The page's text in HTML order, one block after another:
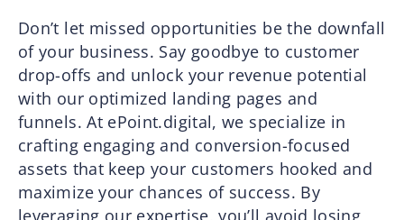
Don’t let missed opportunities be the downfall
of your business. Say goodbye to customer
drop-offs and unlock your revenue potential
with our optimized landing pages and
funnels. At ePoint.digital, we specialize in
crafting engaging and conversion-focused
assets that keep your customers hooked and
maximize your chances of success. By
leveraging our expertise, you’ll avoid losing